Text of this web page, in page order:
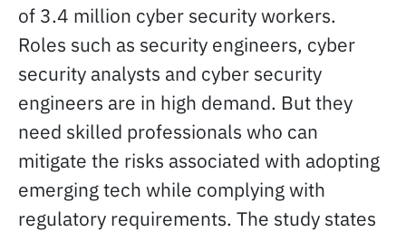
of 3.4 million cyber security workers.
Roles such as security engineers, cyber
security analysts and cyber security
engineers are in high demand. But they
need skilled professionals who can
mitigate the risks associated with adopting
emerging tech while complying with
regulatory requirements. The study states